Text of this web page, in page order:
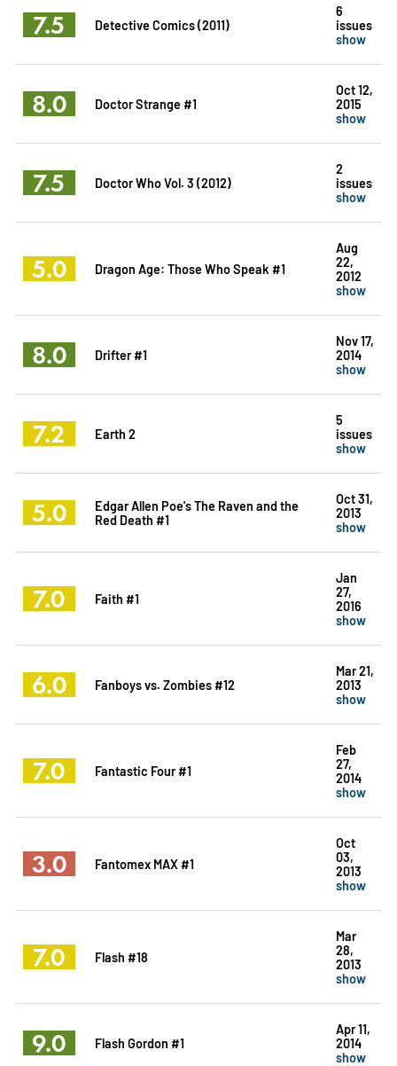
7.5 Detective Comics (2011)
6
issues
show
8.0 Doctor Strange #1
Oct 12,
2015
show
7.5 Doctor Who Vol. 3 (2012)
2
issues
show
5.0 Dragon Age: Those Who Speak #1
Aug
22,
2012
show
8.0 Drifter #1
Nov 17,
2014
show
7.2 Earth 2
5
issues
show
5.0
Edgar Allen Poe's The Raven and the
Red Death #1
Oct 31,
2013
show
7.0 Faith #1
Jan
27,
2016
show
6.0 Fanboys vs. Zombies #12
Mar 21,
2013
show
7.0 Fantastic Four #1
Feb
27,
2014
show
3.0 Fantomex MAX #1
Oct
03,
2013
show
7.0 Flash #18
Mar
28,
2013
show
9.0 Flash Gordon #1
Apr 11,
2014
show